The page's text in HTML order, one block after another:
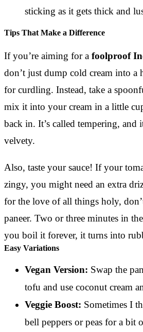
sticking as it gets thick and
Tips That Make a Difference
If you’re aiming for a foolproof
don’t just dump cold cream into a
for curdling. Instead, take a
mix it into your cream in a little
back in. It’s called tempering, and
velvety.
Also, taste your sauce! If your
zingy, you might need an extra
for the love of all things holy,
paneer. Two or three minutes in
you boil it forever, it turns into
Easy Variations
Vegan Version: Swap the
tofu and use coconut cream
Veggie Boost: Sometimes I
bell peppers or peas for a bit